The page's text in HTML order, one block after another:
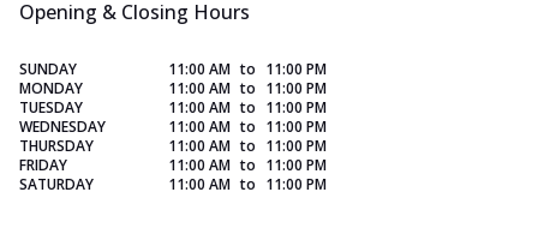
Opening & Closing Hours
SUNDAY 11:00 AM to 11:00 PM
MONDAY
11:00 AM to 11:00 PM
TUESDAY
11:00 AM to 11:00 PM
WEDNESDAY
11:00 AM to 11:00 PM
THURSDAY
11:00 AM to 11:00 PM
FRIDAY
11:00 AM to 11:00 PM
SATURDAY
11:00 AM to 11:00 PM